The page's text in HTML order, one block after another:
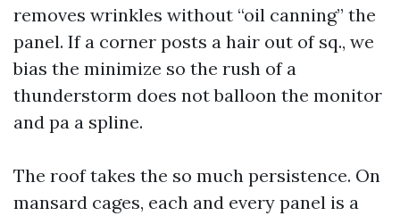
removes wrinkles without “oil canning” the
panel. If a corner posts a hair out of sq., we
bias the minimize so the rush of a
thunderstorm does not balloon the monitor
and pa a spline.
The roof takes the so much persistence. On
mansard cages, each and every panel is a